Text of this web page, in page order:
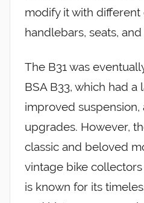
modify it with different
handlebars, seats,
The B31 was
BSA B33, which had a
improved suspension,
upgrades. However,
classic and beloved
vintage bike
is known for its